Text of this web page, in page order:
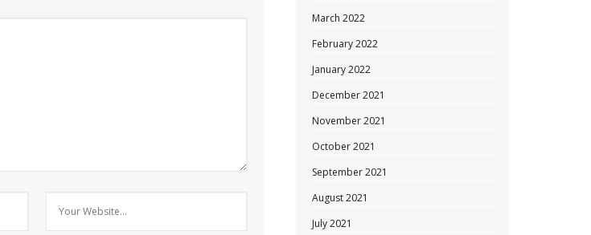
March 2022
February 2022
January 2022
December 2021
November 2021
October 2021
September 2021
August 2021
July 2021